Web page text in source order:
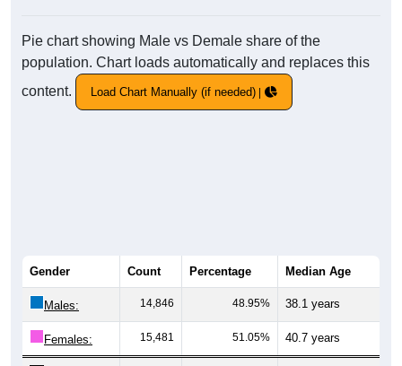
Pie chart showing Male vs Demale share of the
population. Chart loads automatically and replaces this
content.
Load Chart Manually (if needed)
Gender Count Percentage Median Age
Males: 14,846 48.95% 38.1 years
Females: 15,481 51.05% 40.7 years